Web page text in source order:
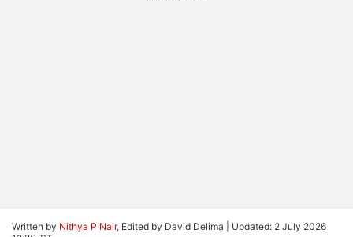
Written by Nithya P Nair, Edited by David Delima | Updated: 2 July 2026